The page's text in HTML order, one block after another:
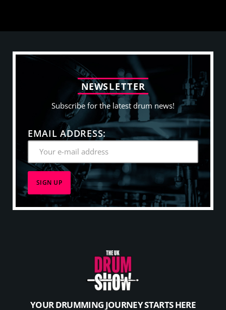
NEWSLETTER
Subscribe for the latest drum news!
EMAIL ADDRESS:
YOUR DRUMMING JOURNEY STARTS HERE